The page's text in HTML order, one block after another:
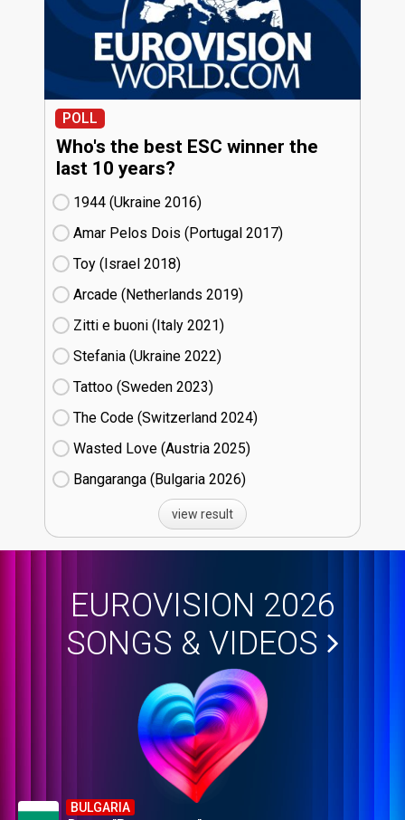
POLL
Who's the best ESC winner the
last 10 years?
1944 (Ukraine
16)
Amar Pelos Dois (Portugal
17)
Toy (Israel
18)
Arcade (Netherlands
19)
Zitti e buoni​ (Italy
21)
Stefania (Ukraine
22)
Tattoo (Sweden
23)
The Code (Switzerland
24)
Wasted Love (Austria
25)
Bangaranga (Bulgaria
26)
view result
EUROVISION 2026
SONGS & VIDEOS
BULGARIA